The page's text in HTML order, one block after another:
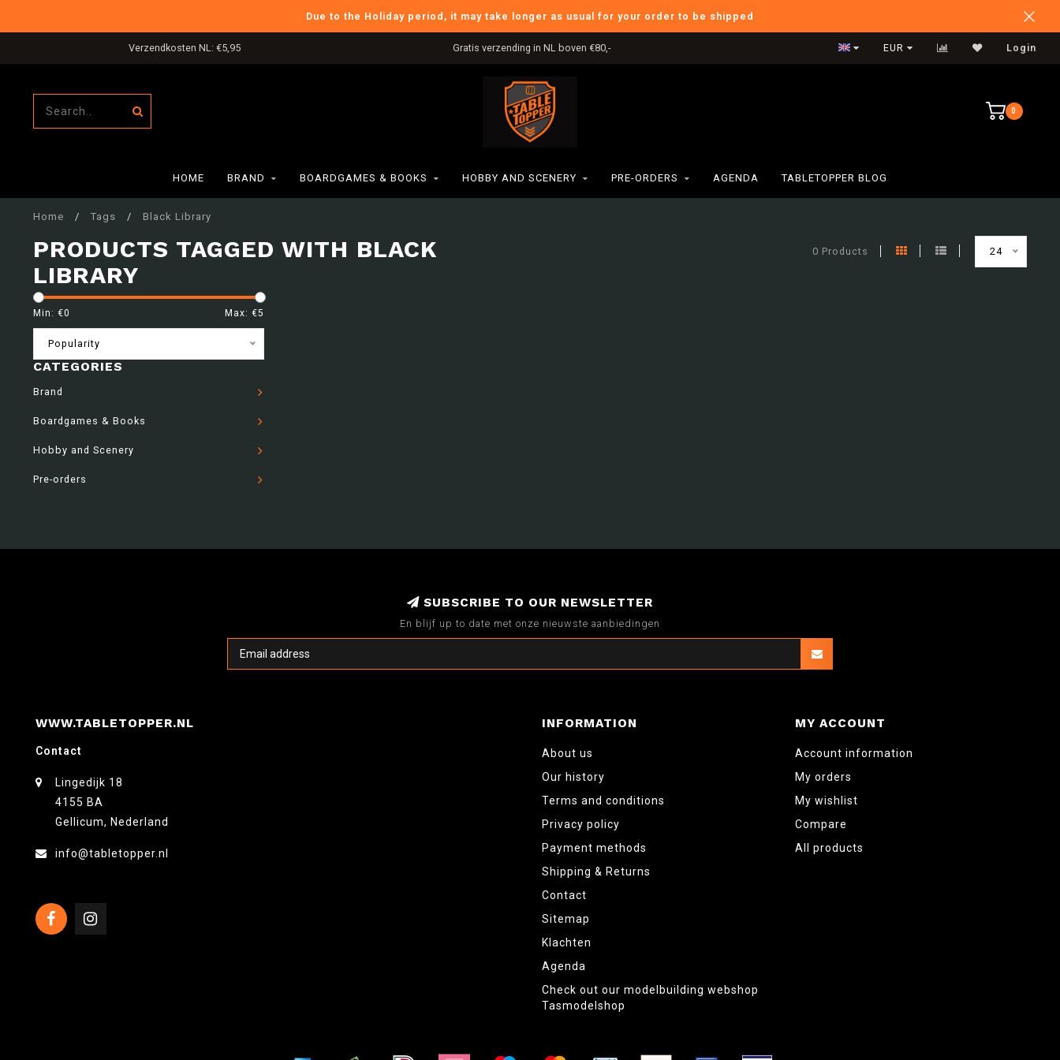
Due to the Holiday period, it may take longer as usual for your order to be shipped
Verzendkosten NL: €5,95 Gratis verzending in NL boven €80,- International Shipping
EUR Login
0
HOME BRAND BOARDGAMES & BOOKS HOBBY AND SCENERY PRE-ORDERS AGENDA TABLETOPPER BLOG
Home / Tags / Black Library
PRODUCTS TAGGED WITH BLACK
LIBRARY
0 Products 24
Min: €0 Max: €5
Popularity
CATEGORIES
Brand
Boardgames & Books
Hobby and Scenery
Pre-orders
SUBSCRIBE TO OUR NEWSLETTER
En blijf up to date met onze nieuwste aanbiedingen
WWW.TABLETOPPER.NL
Contact
Lingedijk 18
4155 BA
Gellicum, Nederland
info@tabletopper.nl
INFORMATION
About us
Our history
Terms and conditions
Privacy policy
Payment methods
Shipping & Returns
Contact
Sitemap
Klachten
Agenda
Check out our modelbuilding webshop
Tasmodelshop
MY ACCOUNT
Account information
My orders
My wishlist
Compare
All products